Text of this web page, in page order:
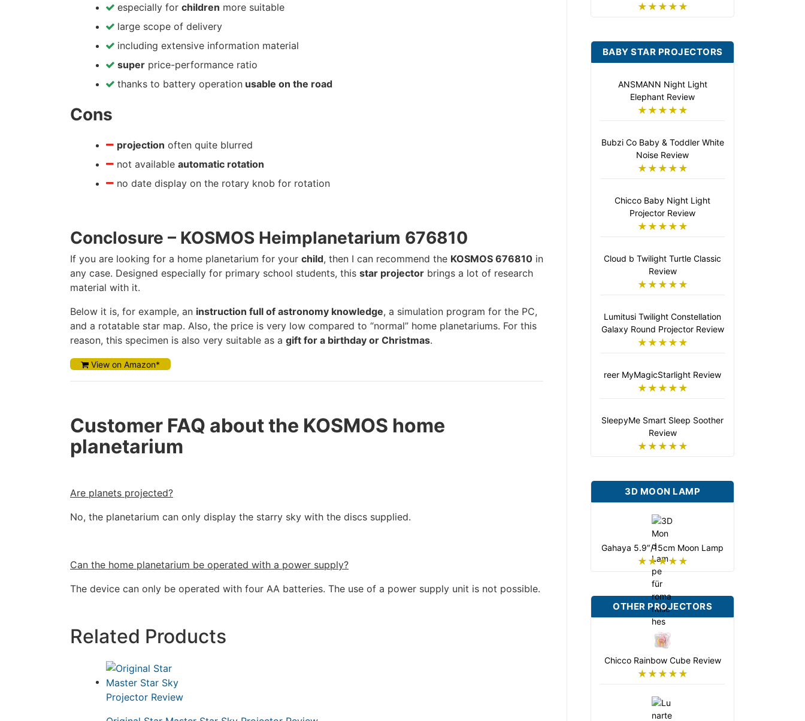
especially for children more suitable
large scope of delivery
including extensive information material
super price-performance ratio
thanks to battery operation usable on the road
Cons
projection often quite blurred
not available automatic rotation
no date display on the rotary knob for rotation
Conclosure – KOSMOS Heimplanetarium 676810
If you are looking for a home planetarium for your child, then I can recommend the KOSMOS 676810 in
any case. Designed especially for primary school students, this star projector brings a lot of research
material with it.
Below it is, for example, an instruction full of astronomy knowledge, a simulation program for the PC,
and a rotatable star map. Also, the price is very low compared to “normal” home planetariums. For this
reason, this specimen is also very suitable as a gift for a birthday or Christmas.
View on Amazon*
Customer FAQ about the KOSMOS home
planetarium
Are planets projected?
No, the planetarium can only display the starry sky with the discs supplied.
Can the home planetarium be operated with a power supply?
The device can only be operated with four AA batteries. The use of a power supply unit is not possible.
Related Products
★★★★★
BABY STAR PROJECTORS
ANSMANN Night Light
Elephant Review
★★★★★
Bubzi Co Baby & Toddler White
Noise Review
★★★★★
Chicco Baby Night Light
Projector Review
★★★★★
Cloud b Twilight Turtle Classic
Review
★★★★★
Lumitusi Twilight Constellation
Galaxy Round Projector Review
★★★★★
reer MyMagicStarlight Review
★★★★★
SleepyMe Smart Sleep Soother
Review
★★★★★
3D MOON LAMP
Gahaya 5.9″/15cm Moon Lamp
★★★★★
OTHER PROJECTORS
Chicco Rainbow Cube Review
★★★★★